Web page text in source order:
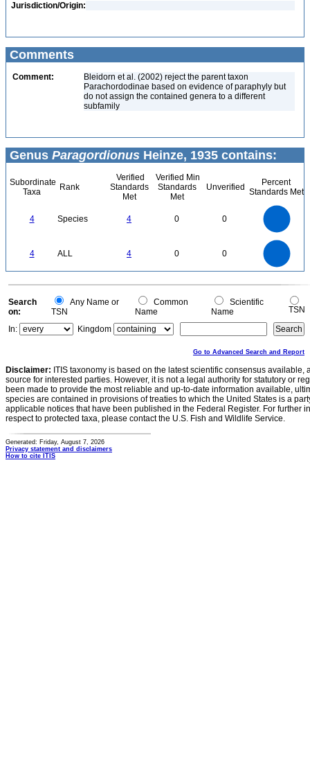
Jurisdiction/Origin:
Comments
Comment:
Bleidorn et al. (2002) reject the parent taxon
Parachordodinae based on evidence of paraphyly but
do not assign the contained genera to a different
subfamily
Genus Paragordionus Heinze, 1935 contains:
Subordinate
Taxa
Rank
Verified
Standards
Met
Verified Min
Standards
Met
Unverified
Percent
Standards Met
4 Species 4 0 0
4 ALL 4 0 0
0
0
Search
on:
Any Name or
TSN
Common
Name
Scientific
Name
TSN
In:
Kingdom
Go to Advanced Search and Report
Disclaimer: ITIS taxonomy is based on the latest scientific consensus
source for interested parties. However, it is not a legal authority for statutory or
been made to provide the most reliable and up-to-date information available,
species are contained in provisions of treaties to which the United States is a
applicable notices that have been published in the Federal Register. For further
respect to protected taxa, please contact the U.S. Fish and Wildlife Service.
Generated: Friday, August 7, 2026
Privacy statement and disclaimers
How to cite ITIS